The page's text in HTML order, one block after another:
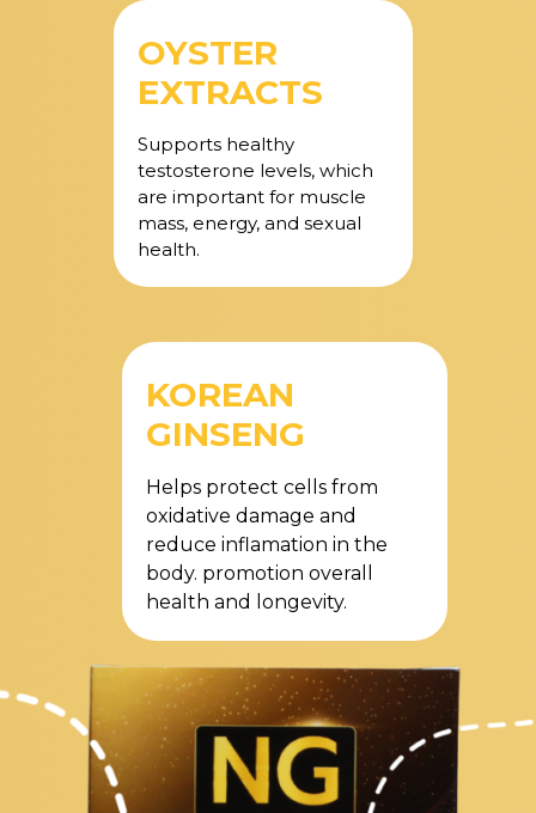
OYSTER
EXTRACTS
Supports healthy
testosterone levels, which
are important for muscle
mass, energy, and sexual
health.
KOREAN
GINSENG
Helps protect cells from
oxidative damage and
reduce inflamation in the
body. promotion overall
health and longevity.